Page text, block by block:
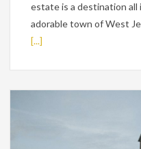
estate is a destination
adorable town of West
[...]